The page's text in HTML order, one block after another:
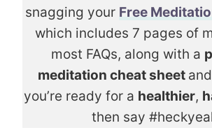
snagging your Free
which includes 7 pages of
most FAQs, along with a
meditation cheat sheet and
you’re ready for a healthier,
then say